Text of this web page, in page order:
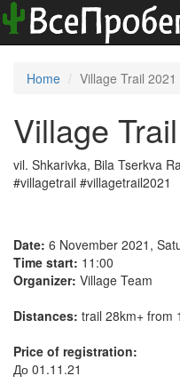
Home Village Trail 2021
Village Trail
vil. Shkarivka, Bila Tserkva
#villagetrail #villagetrail2021
Date: 6 November 2021,
Time start: 11:00
Organizer: Village Team
Distances: trail 28km+ from
Price of registration:
До 01.11.21